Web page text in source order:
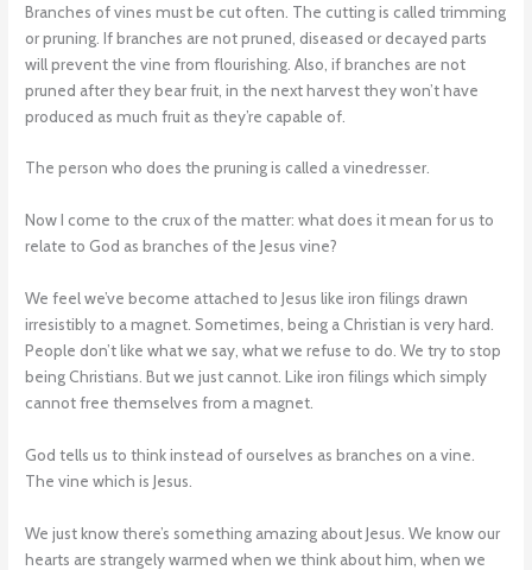
Branches of vines must be cut often. The cutting is called trimming
or pruning. If branches are not pruned, diseased or decayed parts
will prevent the vine from flourishing. Also, if branches are not
pruned after they bear fruit, in the next harvest they won’t have
produced as much fruit as they’re capable of.
The person who does the pruning is called a vinedresser.
Now I come to the crux of the matter: what does it mean for us to
relate to God as branches of the Jesus vine?
We feel we’ve become attached to Jesus like iron filings drawn
irresistibly to a magnet. Sometimes, being a Christian is very hard.
People don’t like what we say, what we refuse to do. We try to stop
being Christians. But we just cannot. Like iron filings which simply
cannot free themselves from a magnet.
God tells us to think instead of ourselves as branches on a vine.
The vine which is Jesus.
We just know there’s something amazing about Jesus. We know our
hearts are strangely warmed when we think about him, when we